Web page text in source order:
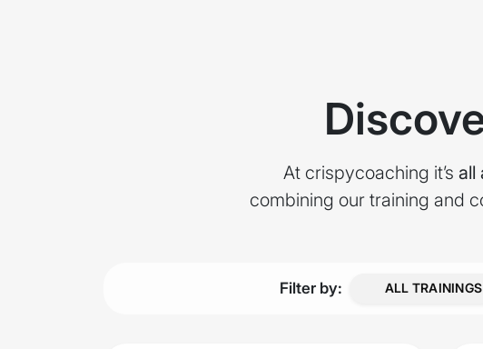
At crispycoaching it’s all
combining our training and
Filter by: ALL TRAININGS